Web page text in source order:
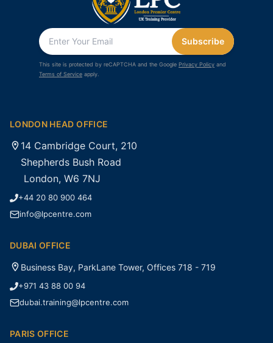
Subscribe
This site is protected by reCAPTCHA and the Google Privacy Policy and
Terms of Service apply.
LONDON HEAD OFFICE
14 Cambridge Court, 210
Shepherds Bush Road
London, W6 7NJ
+44 20 80 900 464
info@lpcentre.com
DUBAI OFFICE
Business Bay, ParkLane Tower, Offices 718 - 719
+971 43 88 00 94
dubai.training@lpcentre.com
PARIS OFFICE